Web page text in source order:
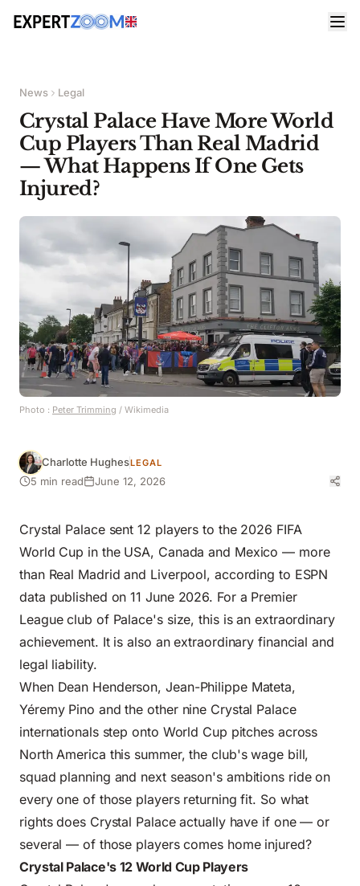
News Legal
Crystal Palace Have More World
Cup Players Than Real Madrid
— What Happens If One Gets
Injured?
Photo : Peter Trimming / Wikimedia
Charlotte HughesLEGAL
5 min read June 12, 2026
Crystal Palace sent 12 players to the 2026 FIFA
World Cup in the USA, Canada and Mexico — more
than Real Madrid and Liverpool, according to ESPN
data published on 11 June 2026. For a Premier
League club of Palace's size, this is an extraordinary
achievement. It is also an extraordinary financial and
legal liability.
When Dean Henderson, Jean-Philippe Mateta,
Yéremy Pino and the other nine Crystal Palace
internationals step onto World Cup pitches across
North America this summer, the club's wage bill,
squad planning and next season's ambitions ride on
every one of those players returning fit. So what
rights does Crystal Palace actually have if one — or
several — of those players comes home injured?
Crystal Palace's 12 World Cup Players